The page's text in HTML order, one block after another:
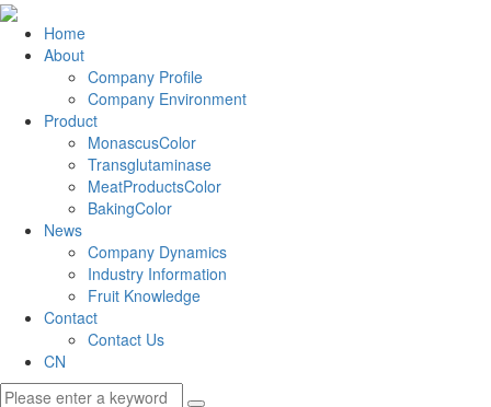
Home
About
Company Profile
Company Environment
Product
MonascusColor
Transglutaminase
MeatProductsColor
BakingColor
News
Company Dynamics
Industry Information
Fruit Knowledge
Contact
Contact Us
CN